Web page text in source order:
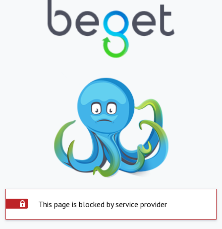
This page is blocked by service provider